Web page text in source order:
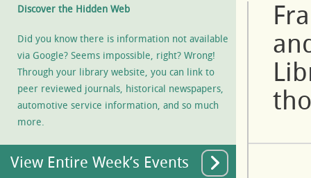
Discover the Hidden Web
Did you know there is information not available
via Google? Seems impossible, right? Wrong!
Through your library website, you can link to
peer reviewed journals, historical newspapers,
automotive service information, and so much
more.
View Entire Week’s Events